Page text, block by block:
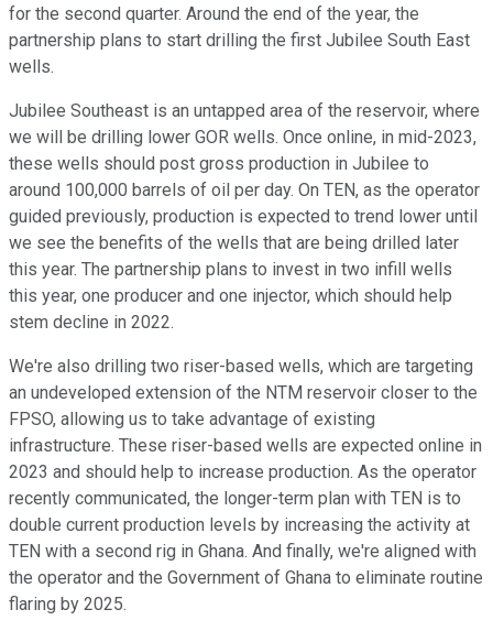
for the second quarter. Around the end of the year, the
partnership plans to start drilling the first Jubilee South East
wells.
Jubilee Southeast is an untapped area of the reservoir, where
we will be drilling lower GOR wells. Once online, in mid-2023,
these wells should post gross production in Jubilee to
around 100,000 barrels of oil per day. On TEN, as the operator
guided previously, production is expected to trend lower until
we see the benefits of the wells that are being drilled later
this year. The partnership plans to invest in two infill wells
this year, one producer and one injector, which should help
stem decline in 2022.
We're also drilling two riser-based wells, which are targeting
an undeveloped extension of the NTM reservoir closer to the
FPSO, allowing us to take advantage of existing
infrastructure. These riser-based wells are expected online in
2023 and should help to increase production. As the operator
recently communicated, the longer-term plan with TEN is to
double current production levels by increasing the activity at
TEN with a second rig in Ghana. And finally, we're aligned with
the operator and the Government of Ghana to eliminate routine
flaring by 2025.